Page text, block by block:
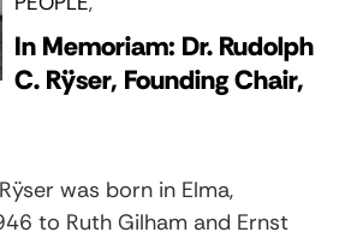
In Memoriam: Dr. Rudolph
C. Rÿser, Founding Chair,
was born in Elma,
to Ruth Gilham and Ernst